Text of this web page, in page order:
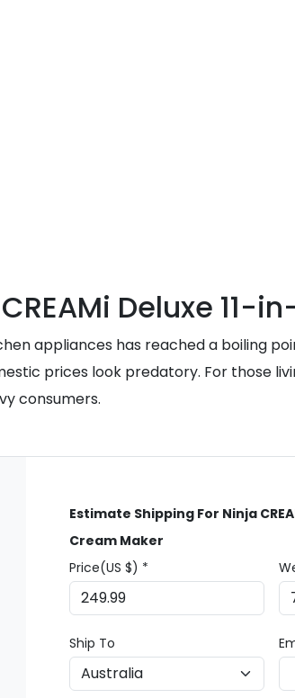
Deluxe 11-
appliances has reached a boiling
prices look predatory. For those
consumers.
Estimate Shipping For Ninja
Cream Maker
Price(US $) *
Ship To